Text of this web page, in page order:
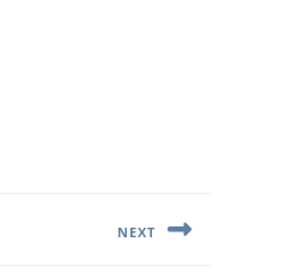
NEXT